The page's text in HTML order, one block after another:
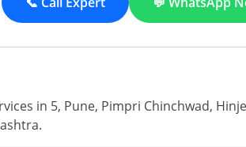
in 5, Pune, Pimpri Chinchwad,